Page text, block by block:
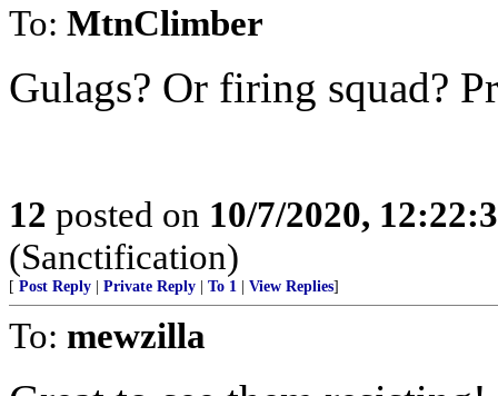
To: MtnClimber
Gulags? Or firing squad?
12 posted on 10/7/2020,
(Sanctification)
[ Post Reply Private Reply To 1 View Replies]
To: mewzilla